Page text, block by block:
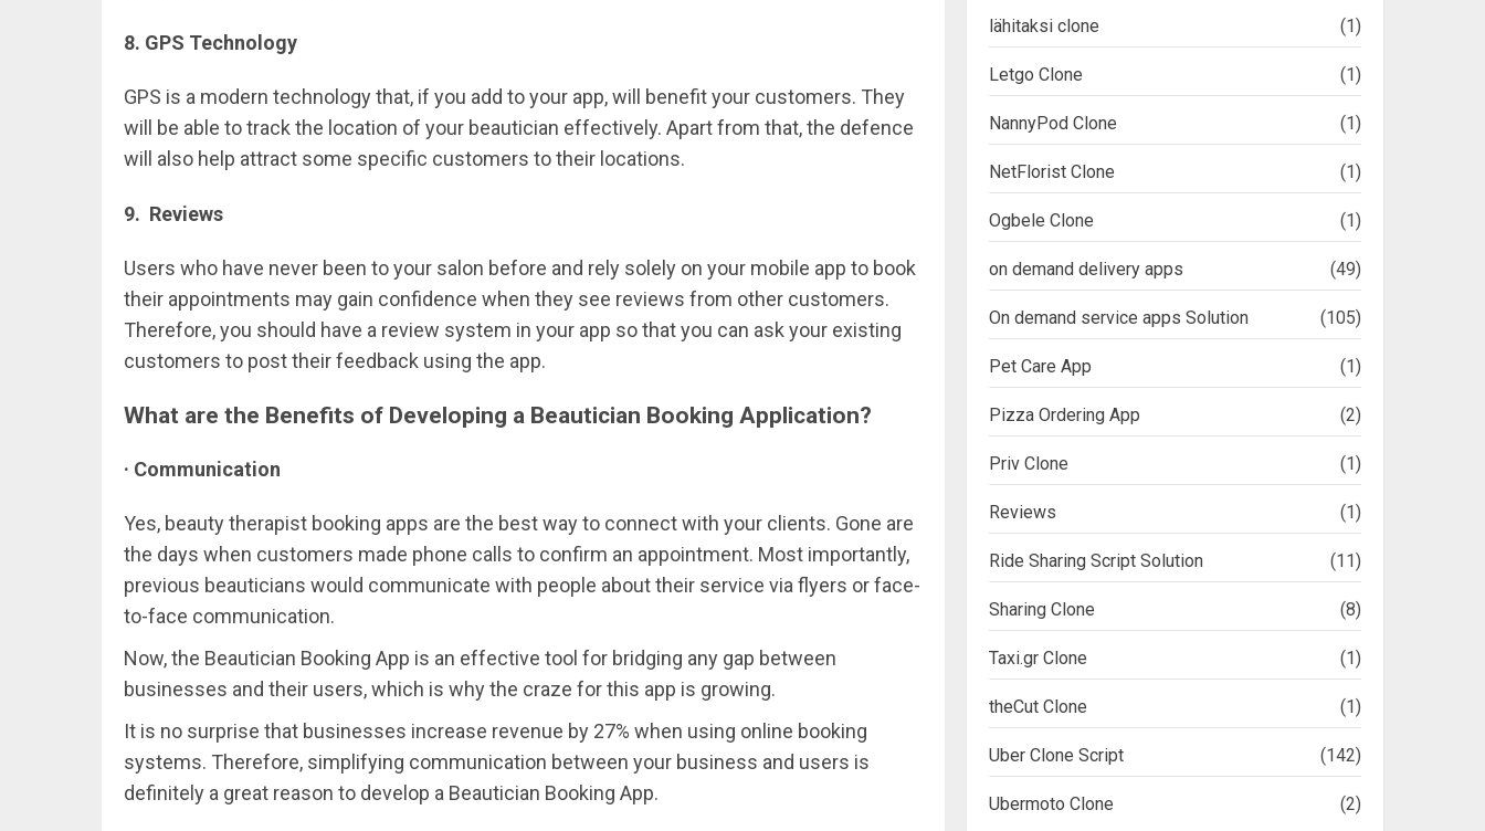
8. GPS Technology
GPS is a modern technology that, if you add to your app, will benefit your customers. They
will be able to track the location of your beautician effectively. Apart from that, the defence
will also help attract some specific customers to their locations.
9. Reviews
Users who have never been to your salon before and rely solely on your mobile app to book
their appointments may gain confidence when they see reviews from other customers.
Therefore, you should have a review system in your app so that you can ask your existing
customers to post their feedback using the app.
What are the Benefits of Developing a Beautician Booking Application?
· Communication
Yes, beauty therapist booking apps are the best way to connect with your clients. Gone are
the days when customers made phone calls to confirm an appointment. Most importantly,
previous beauticians would communicate with people about their service via flyers or face-
to-face communication.
Now, the Beautician Booking App is an effective tool for bridging any gap between
businesses and their users, which is why the craze for this app is growing.
It is no surprise that businesses increase revenue by 27% when using online booking
systems. Therefore, simplifying communication between your business and users is
definitely a great reason to develop a Beautician Booking App.
lähitaksi clone (1)
Letgo Clone (1)
NannyPod Clone (1)
NetFlorist Clone (1)
Ogbele Clone (1)
on demand delivery apps (49)
On demand service apps Solution (105)
Pet Care App (1)
Pizza Ordering App (2)
Priv Clone (1)
Reviews (1)
Ride Sharing Script Solution (11)
Sharing Clone (8)
Taxi.gr Clone (1)
theCut Clone (1)
Uber Clone Script (142)
Ubermoto Clone (2)